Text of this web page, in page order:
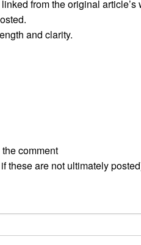
All ...
from the original article’s
and clarity.
comment
these are not ultimately